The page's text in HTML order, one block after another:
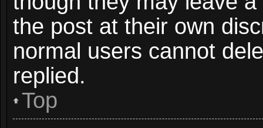
the post at their own
normal users cannot
replied.
Top